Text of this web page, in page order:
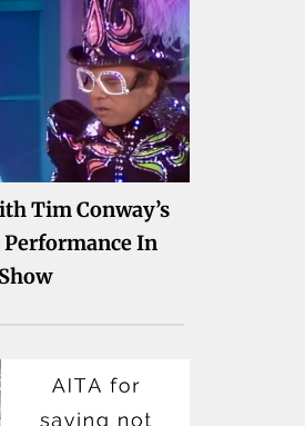
Tim Conway’s
In